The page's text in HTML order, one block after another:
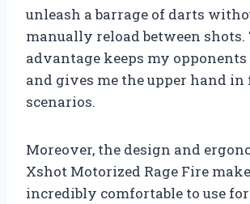
unleash a barrage of darts
manually reload between shots.
advantage keeps my
and gives me the upper hand in
scenarios.
Moreover, the design and
Xshot Motorized Rage Fire
incredibly comfortable to use